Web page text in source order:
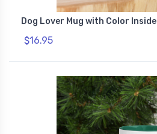
Dog Lover Mug with Color Inside
$16.95